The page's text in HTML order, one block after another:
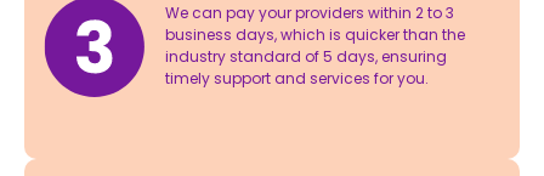
We can pay your providers within 2 to 3
business days, which is quicker than the
industry standard of 5 days, ensuring
timely support and services for you.